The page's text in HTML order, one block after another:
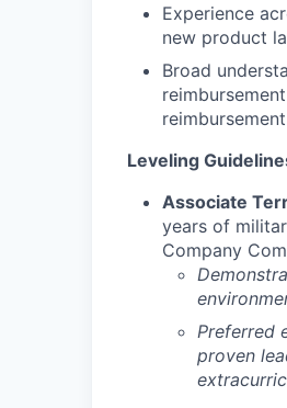
Experience
new product
Broad
Leveling
Associate
years of
Company
Preferred
proven